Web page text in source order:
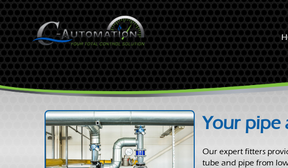
Your pipe
Our expert fitters
tube and pipe from